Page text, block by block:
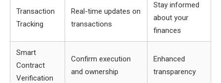
Transaction
Tracking
Real-time updates on
transactions
Stay informed
about your
finances
Smart
Contract
Verification
Confirm execution
and ownership
Enhanced
transparency